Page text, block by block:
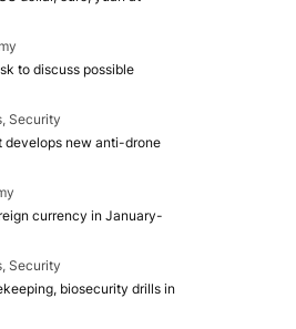
to discuss possible
Security
develops new anti-drone
currency in January-
Security
biosecurity drills in